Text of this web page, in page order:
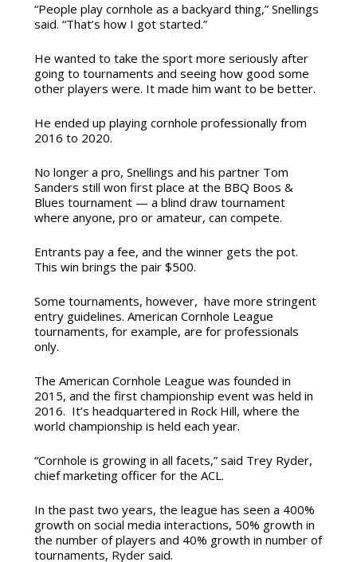
“People play cornhole as a backyard thing,” Snellings
said. “That’s how I got started.”
He wanted to take the sport more seriously after
going to tournaments and seeing how good some
other players were. It made him want to be better.
He ended up playing cornhole professionally from
2016 to 2020.
No longer a pro, Snellings and his partner Tom
Sanders still won first place at the BBQ Boos &
Blues tournament — a blind draw tournament
where anyone, pro or amateur, can compete.
Entrants pay a fee, and the winner gets the pot.
This win brings the pair $500.
Some tournaments, however, have more stringent
entry guidelines. American Cornhole League
tournaments, for example, are for professionals
only.
The American Cornhole League was founded in
2015, and the first championship event was held in
2016. It’s headquartered in Rock Hill, where the
world championship is held each year.
“Cornhole is growing in all facets,” said Trey Ryder,
chief marketing officer for the ACL.
In the past two years, the league has seen a 400%
growth on social media interactions, 50% growth in
the number of players and 40% growth in number of
tournaments, Ryder said.